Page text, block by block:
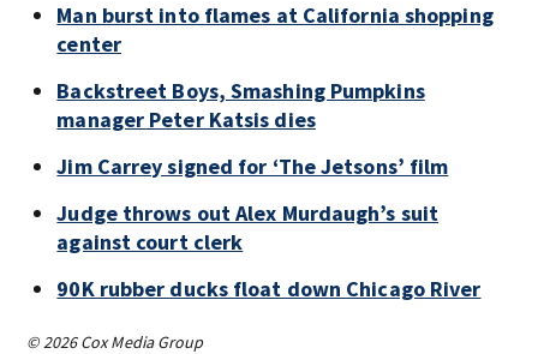
Man burst into flames at California shopping
center
Backstreet Boys, Smashing Pumpkins
manager Peter Katsis dies
Jim Carrey signed for ‘The Jetsons’ film
Judge throws out Alex Murdaugh’s suit
against court clerk
90K rubber ducks float down Chicago River
© 2026 Cox Media Group